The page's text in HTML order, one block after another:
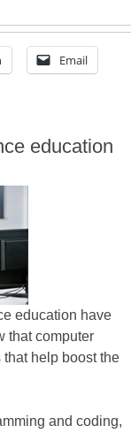
Email
education
education have
that computer
help boost the
and coding,